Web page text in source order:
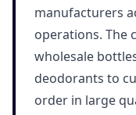
manufacturers
operations. The
wholesale
deodorants to
order in large